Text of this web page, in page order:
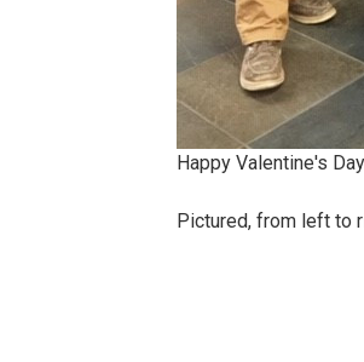
Happy Valentine's
Pictured, from left to